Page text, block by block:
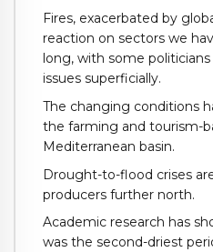
Fires, exacerbated by
reaction on sectors we
long, with some
issues superficially.
The changing conditions
the farming and tourism-
Mediterranean basin.
Drought-to-flood crises
producers further north.
Academic research has
was the second-driest